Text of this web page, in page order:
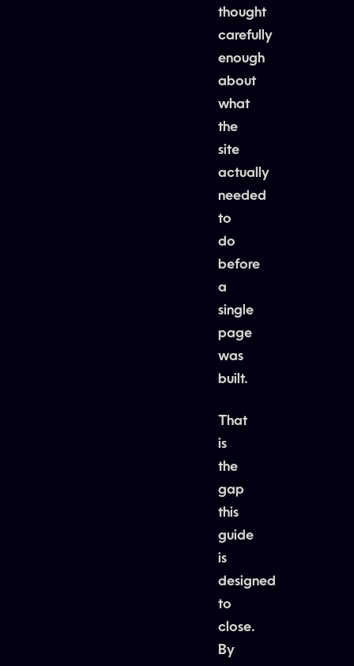
thought
carefully
enough
about
what
the
site
actually
needed
to
do
before
a
single
page
was
built.
That
is
the
gap
this
guide
is
designed
to
close.
By